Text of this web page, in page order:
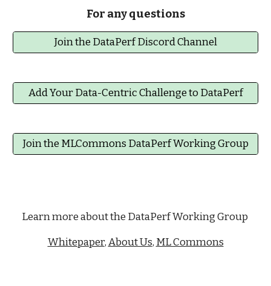
For any questions
Join the DataPerf Discord Channel
Add Your Data-Centric Challenge to DataPerf
Join the MLCommons DataPerf Working Group
Learn more about the DataPerf Working Group
Whitepaper,About Us, ML Commons